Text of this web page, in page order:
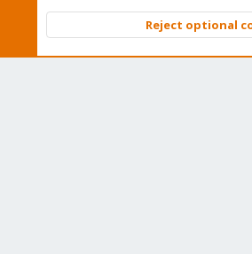
Community platform by XenForo © 2010-
Reject optional